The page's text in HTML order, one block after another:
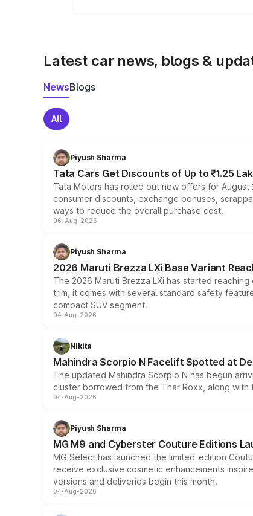
Latest car news, blogs &
NewsBlogs
All
Piyush Sharma
Tata Cars Get Discounts of Up to ₹1.25
Tata Motors has rolled out new offers for
consumer discounts, exchange bonuses,
ways to reduce the overall purchase cost.
06-Aug-2026
Piyush Sharma
2026 Maruti Brezza LXi Base Variant
The 2026 Maruti Brezza LXi has started
trim, it comes with several standard safety
compact SUV segment.
04-Aug-2026
Nikita
Mahindra Scorpio N Facelift Spotted at
The updated Mahindra Scorpio N has begun
cluster borrowed from the Thar Roxx, along
04-Aug-2026
Piyush Sharma
MG M9 and Cyberster Couture Editions
MG Select has launched the limited-edition
receive exclusive cosmetic enhancements
versions and deliveries begin this month.
04-Aug-2026